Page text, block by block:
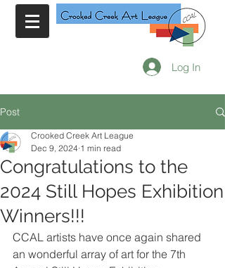
Log In
Post
Congratulations to the
2024 Still Hopes Exhibition
Winners!!!
Crooked Creek Art League
Dec 9, 2024 1 min read
CCAL artists have once again shared
an wonderful array of art for the 7th